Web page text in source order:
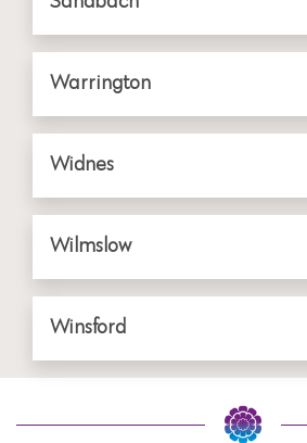
Warrington
Widnes
Wilmslow
Winsford